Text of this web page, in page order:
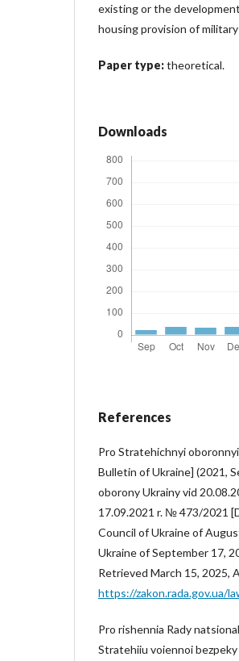
existing or the
housing provision of
Paper type:theoretical.
Downloads
References
Pro Stratehichnyi
Bulletin of Ukraine] (2021,
oborony Ukrainy vid
17.09.2021 r. № 473/2021
Council of Ukraine of
Ukraine of September 17,
Retrieved March 15, 2025,
https://zakon.rada.gov.ua/
Pro rishennia Rady
Stratehiiu voiennoi